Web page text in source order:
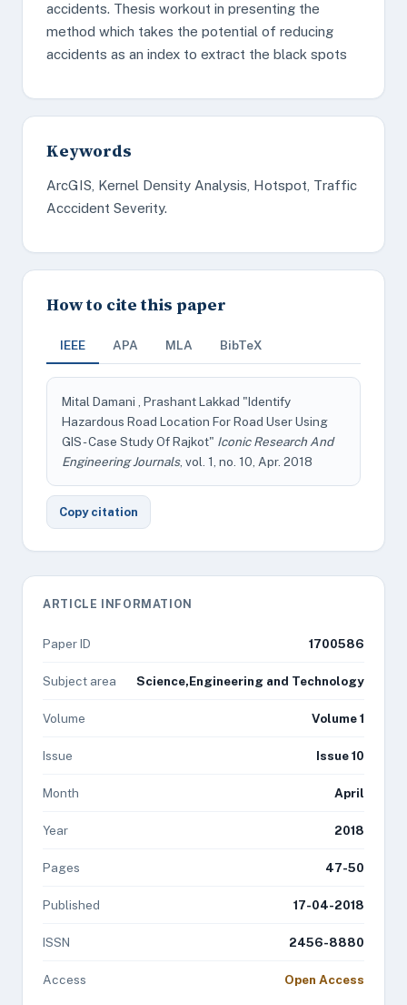
accidents. Thesis workout in presenting the
method which takes the potential of reducing
accidents as an index to extract the black spots
Keywords
ArcGIS, Kernel Density Analysis, Hotspot, Traffic
Acccident Severity.
How to cite this paper
IEEE APA MLA BibTeX
Mital Damani , Prashant Lakkad "Identify
Hazardous Road Location For Road User Using
GIS - Case Study Of Rajkot" Iconic Research And
Engineering Journals, vol. 1, no. 10, Apr. 2018
Copy citation
ARTICLE INFORMATION
Paper ID 1700586
Subject area Science,Engineering and Technology
Volume Volume 1
Issue Issue 10
Month April
Year 2018
Pages 47-50
Published 17-04-2018
ISSN 2456-8880
Access Open Access